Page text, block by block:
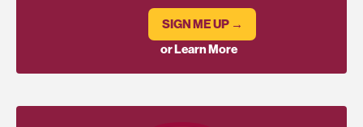
SIGN ME UP →
or Learn More